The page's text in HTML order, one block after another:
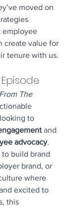
moved on
employee
create value for
tenure with us.
The
to
and
advocacy.
to build brand
brand, or
where
excited to
this